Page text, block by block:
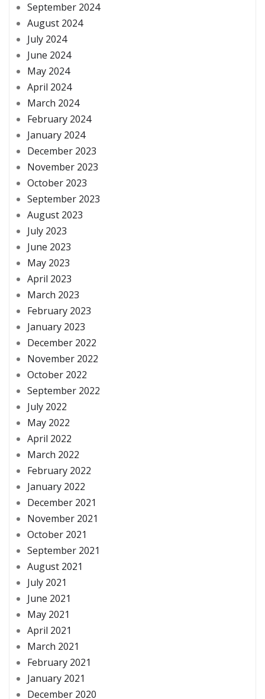
September 2024
August 2024
July 2024
June 2024
May 2024
April 2024
March 2024
February 2024
January 2024
December 2023
November 2023
October 2023
September 2023
August 2023
July 2023
June 2023
May 2023
April 2023
March 2023
February 2023
January 2023
December 2022
November 2022
October 2022
September 2022
July 2022
May 2022
April 2022
March 2022
February 2022
January 2022
December 2021
November 2021
October 2021
September 2021
August 2021
July 2021
June 2021
May 2021
April 2021
March 2021
February 2021
January 2021
December 2020